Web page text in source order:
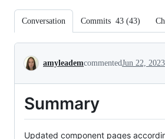
Conversation Commits 43 (43)
Conversation
amyleademcommentedJun 22, 2023
Summary
Updated component pages